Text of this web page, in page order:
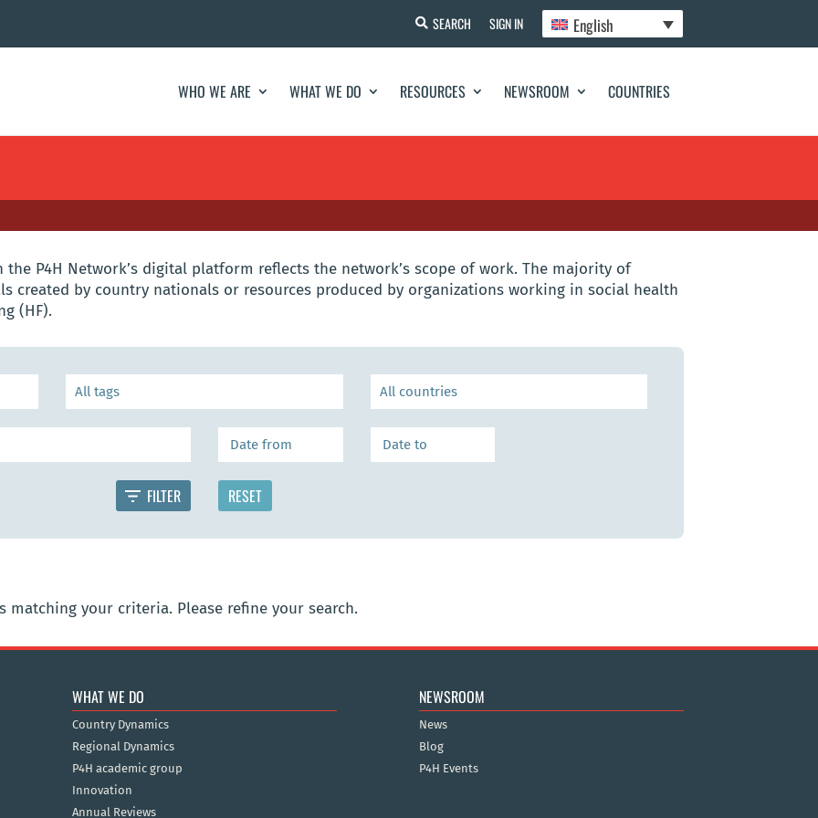
SEARCH SIGN IN English
WHO WE ARE WHAT WE DO RESOURCES NEWSROOM COUNTRIES
P4H Network’s digital platform reflects the network’s scope of work. The majority of
created by country nationals or resources produced by organizations working in social health
(HF).
your criteria. Please refine your search.
WHAT WE DO
Country Dynamics
Regional Dynamics
P4H academic group
Innovation
Annual Reviews
NEWSROOM
News
Blog
P4H Events